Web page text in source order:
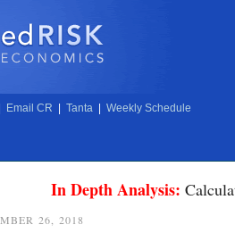
Email CR Tanta Weekly Schedule
In Depth Analysis:
26, 2018